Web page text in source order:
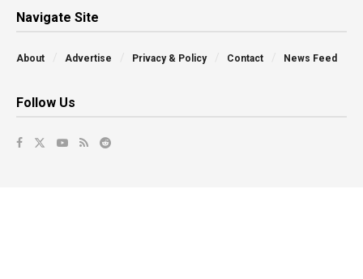
Navigate Site
About Advertise Privacy & Policy Contact News Feed
Follow Us